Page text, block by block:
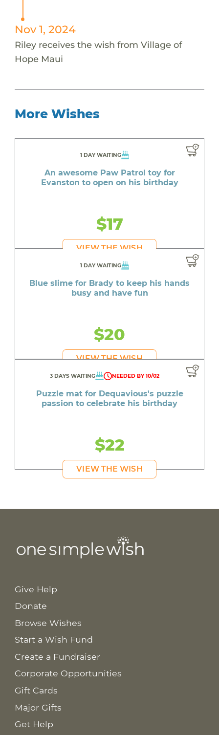
Nov 1, 2024
Riley receives the wish from Village of
Hope Maui
More Wishes
1 DAY WAITING
An awesome Paw Patrol toy for
Evanston to open on his birthday
$17
VIEW THE WISH
1 DAY WAITING
Blue slime for Brady to keep his hands
busy and have fun
$20
VIEW THE WISH
3 DAYS WAITING NEEDED BY 10/02
Puzzle mat for Dequavious's puzzle
passion to celebrate his birthday
$22
VIEW THE WISH
Give Help
Donate
Browse Wishes
Start a Wish Fund
Create a Fundraiser
Corporate Opportunities
Gift Cards
Major Gifts
Get Help